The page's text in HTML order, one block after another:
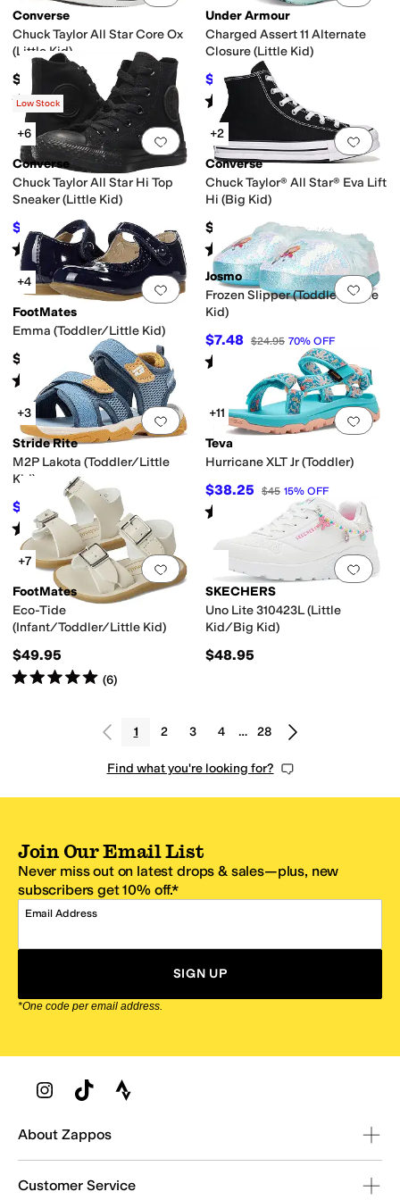
Converse
Chuck Taylor All Star Core Ox
(Little Kid)
$35
Rated5stars out of 5
(980)
Under Armour
Charged Assert 11 Alternate
Closure (Little Kid)
$38.89 $55
Rated starsout of 5
(6
Add to favorites.0 people have
Low Stock
+6
Converse
Chuck Taylor All Star Hi Top
Sneaker (Little Kid)
$36 $40 10%OFF
Rated 5starsout of 5
(651
Add
+2
Converse
Chuck Taylor® All Star® Eva Lift
Hi (Big Kid)
$62
Rated5starsout of 5
(10)
Add to favorites.0 people have
+4
FootMates
Emma (Toddler/Little Kid)
$69.95
Rated 2starsout of 5
(1)
Add
Josmo
Frozen Slipper (Toddler/Little
Kid)
$7.48 $24.95 70% OFF
Rated out of 5
(3)
Add to favorites.0 people have
+3
Stride Rite
M2P Lakota (Toddler/Little
Kid)
$55 $62 11 % OFF
Rated1 starout of 5
Add
+11
Teva
Hurricane XLT Jr (Toddler)
$38.25 $45 15% OFF
Rated out of 5
(1)
Add to favorites 0 people have
+7
FootMates
Eco-Tide
(Infant/Toddler/Little Kid)
$49.95
Rated5starsout of 5
(6)
Add
SKECHERS
Uno Lite 310423L (Little
Kid/Big Kid)
$48.95
1 2 3 4 … 28
Find what you're looking for?
Join Our Email List
Never miss out on latest drops & sales—plus, new
subscribers get 10% off.*
Email Address
SIGN UP
*One code per email address.
Zappos Footer
About Zappos
Customer Service